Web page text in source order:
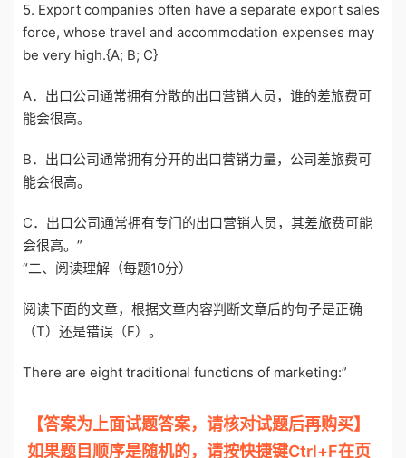
5. Export companies often have a separate export sales
force, whose travel and accommodation expenses may
be very high.{A; B; C}
A．出口公司通常拥有分散的出口营销人员，谁的差旅费可
能会很高。
B．出口公司通常拥有分开的出口营销力量，公司差旅费可
能会很高。
C．出口公司通常拥有专门的出口营销人员，其差旅费可能
会很高。”
“二、阅读理解（每题10分）
阅读下面的文章，根据文章内容判断文章后的句子是正确
（T）还是错误（F）。
There are eight traditional functions of marketing:”
【答案为上面试题答案，请核对试题后再购买】
如果题目顺序是随机的，请按快捷键Ctrl+F在页